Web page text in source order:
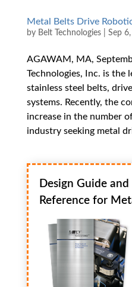
Metal Belts Drive
by Belt Technologies| Sep
AGAWAM, MA,
Technologies, Inc. is the
stainless steel belts,
systems. Recently, the
increase in the number
industry seeking metal
Design Guide and
Reference for